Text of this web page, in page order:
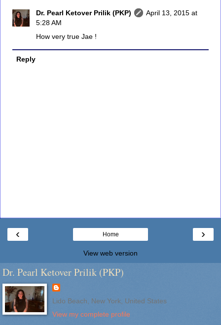
Dr. Pearl Ketover Prilik (PKP)
April 13, 2015 at
5:28 AM
How very true Jae !
Reply
‹ ›
Home
View web version
Dr. Pearl Ketover Prilik (PKP)
Lido Beach, New York, United States
View my complete profile